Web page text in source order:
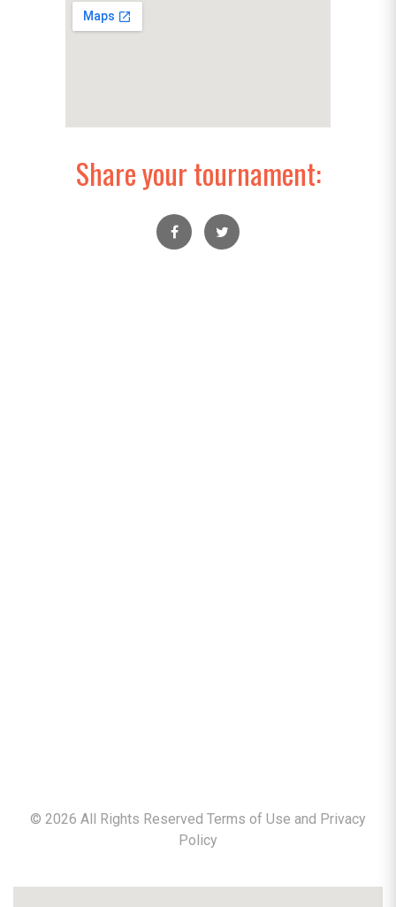
Share your tournament:
© 2026 All Rights Reserved Terms of Use and Privacy
Policy